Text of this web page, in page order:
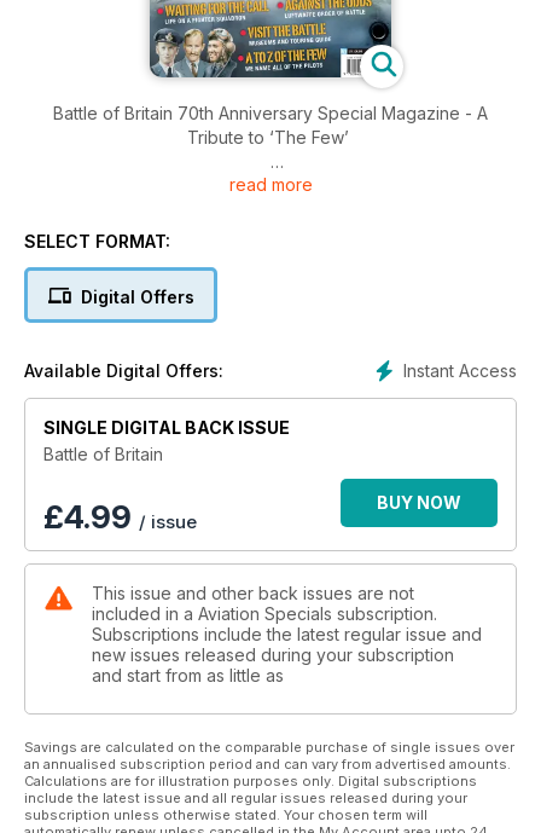
Battle of Britain 70th Anniversary Special Magazine - A
Tribute to ‘The Few’
Brought to you by Key Publishing Ltd, Europe’s Leading
groundbreaking material from renowned aviation historians
of England during the summer of 1940 is covered in detail,
using a barrage of illustrations, including specially
commissioned artwork.
• Churchill's Few - The pilots and aircrew who fought in the
'Battle'
part - and the present day RAF 'Battle' Squadrons and their
heritage
• A Hard-Fought Day – On August 15 the Luftwaffe launched in
force against the north of England - Graham Pitchfork details
• Lest We Forget – A profile of the Battle of Britain Memorial
Flight’s Spitfire II
• Luftwaffe order of battle - the massed forces facing 'The
Few'
• Battle Colours - RAF fighter heraldry and markings during
read more
SELECT FORMAT:
Digital Offers
Instant Access
Available Digital Offers:
SINGLE DIGITAL BACK ISSUE
Battle of Britain
£4.99 / issue
BUY NOW
This issue and other back issues are not
included in a Aviation Specials subscription.
Subscriptions include the latest regular issue and
new issues released during your subscription
and start from as little as
Savings are calculated on the comparable purchase of single issues over
an annualised subscription period and can vary from advertised amounts.
Calculations are for illustration purposes only. Digital subscriptions
include the latest issue and all regular issues released during your
subscription unless otherwise stated. Your chosen term will